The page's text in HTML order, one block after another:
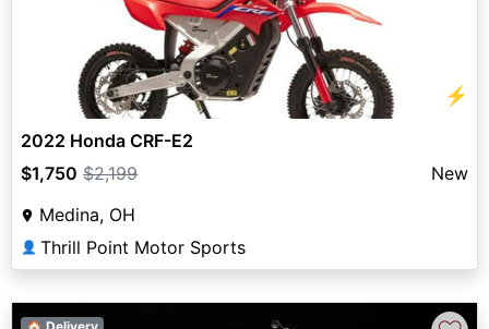
⚡
2022 Honda CRF-E2
$1,750 $2,199
New
Medina, OH
👤 Thrill Point Motor Sports